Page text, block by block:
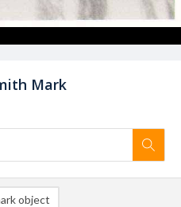
Mark
object